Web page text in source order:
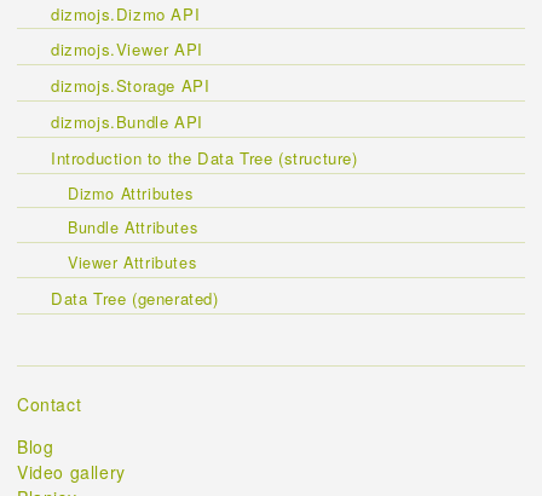
dizmojs.Dizmo API
dizmojs.Viewer API
dizmojs.Storage API
dizmojs.Bundle API
Introduction to the Data Tree (structure)
Dizmo Attributes
Bundle Attributes
Viewer Attributes
Data Tree (generated)
Contact
Blog
Video gallery